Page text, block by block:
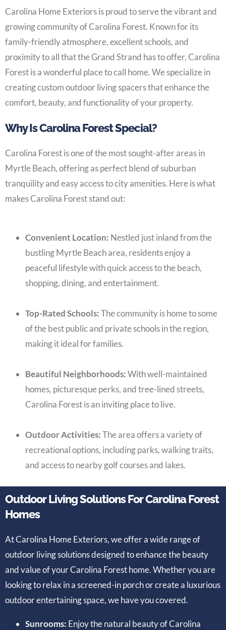
Carolina Home Exteriors is proud to serve the vibrant and
growing community of Carolina Forest. Known for its
family-friendly atmosphere, excellent schools, and
proximity to all that the Grand Strand has to offer, Carolina
Forest is a wonderful place to call home. We specialize in
creating custom outdoor living spacers that enhance the
comfort, beauty, and functionality of your property.
Why Is Carolina Forest Special?
Carolina Forest is one of the most sought-after areas in
Myrtle Beach, offering as perfect blend of suburban
tranquility and easy access to city amenities. Here is what
makes Carolina Forest stand out:
Convenient Location: Nestled just inland from the
bustling Myrtle Beach area, residents enjoy a
peaceful lifestyle with quick access to the beach,
shopping, dining, and entertainment.
Top-Rated Schools:The community is home to some
of the best public and private schools in the region,
making it ideal for families.
Beautiful Neighborhoods:With well-maintained
homes, picturesque perks, and tree-lined streets,
Carolina Forest is an inviting place to live.
Outdoor Activities:The area offers a variety of
recreational options, including parks, walking traits,
and access to nearby golf courses and lakes.
Outdoor Living Solutions For Carolina Forest
Homes
At Carolina Home Exteriors, we offer a wide range of
outdoor living solutions designed to enhance the beauty
and value of your Carolina Forest home. Whether you are
looking to relax in a screened-in porch or create a luxurious
outdoor entertaining space, we have you covered.
Sunrooms: Enjoy the natural beauty of Carolina